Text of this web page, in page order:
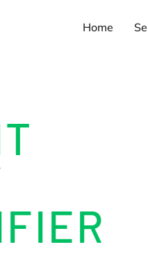
Home